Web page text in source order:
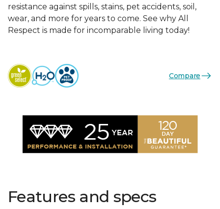
resistance against spills, stains, pet accidents, soil,
wear, and more for years to come. See why All
Respect is made for incomparable living today!
Compare
Features and specs